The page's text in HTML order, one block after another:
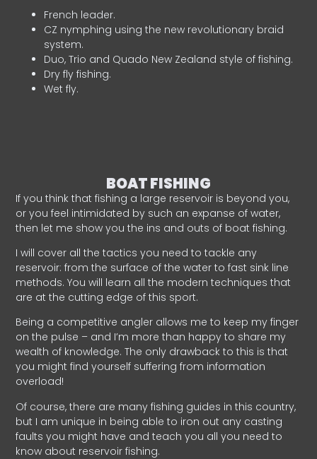
French leader.
CZ nymphing using the new revolutionary braid
system.
Duo, Trio and Quado New Zealand style of fishing.
Dry fly fishing.
Wet fly.
BOAT FISHING
If you think that fishing a large reservoir is beyond you,
or you feel intimidated by such an expanse of water,
then let me show you the ins and outs of boat fishing.
I will cover all the tactics you need to tackle any
reservoir: from the surface of the water to fast sink line
methods. You will learn all the modern techniques that
are at the cutting edge of this sport.
Being a competitive angler allows me to keep my finger
on the pulse – and I’m more than happy to share my
wealth of knowledge. The only drawback to this is that
you might find yourself suffering from information
overload!
Of course, there are many fishing guides in this country,
but I am unique in being able to iron out any casting
faults you might have and teach you all you need to
know about reservoir fishing.